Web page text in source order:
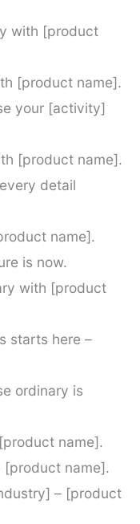
with [product
[product name].
your [activity]
[product name].
detail
name].
is now.
with [product
starts here –
ordinary is
name].
[product name].
– [product